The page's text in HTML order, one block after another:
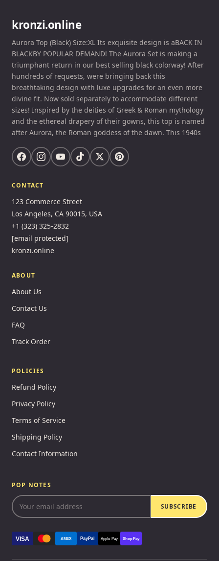
kronzi.online
Aurora Top (Black) Size:XL Its exquisite design is aBACK IN
BLACKBY POPULAR DEMAND! The Aurora Set is making a
triumphant return in our best selling black colorway! After
hundreds of requests, were bringing back this
breathtaking design with luxe upgrades for an even more
divine fit. Now sold separately to accommodate different
sizes! Inspired by the deities of Greek & Roman mythology
and the ethereal drapery of their gowns, this top is named
after Aurora, the Roman goddess of the dawn. This 1940s
CONTACT
123 Commerce Street
Los Angeles, CA 90015, USA
+1 (323) 325-2832
[email protected]
kronzi.online
ABOUT
About Us
Contact Us
FAQ
Track Order
POLICIES
Refund Policy
Privacy Policy
Terms of Service
Shipping Policy
Contact Information
POP NOTES
SUBSCRIBE
VISA AMEX PayPal Apple Pay Shop Pay